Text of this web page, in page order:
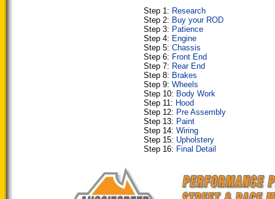
Step 1: Research
Step 2: Buy your ROD
Step 3: Patience
Step 4: Engine
Step 5: Chassis
Step 6: Front End
Step 7: Rear End
Step 8: Brakes
Step 9: Wheels
Step 10: Body Work
Step 11: Hood
Step 12: Pre Assembly
Step 13: Paint
Step 14: Wiring
Step 15: Upholstery
Step 16: Final Detail